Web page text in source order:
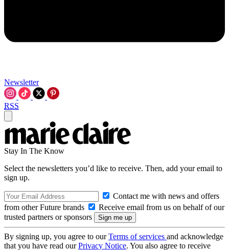
Newsletter
RSS
Stay In The Know
Select the newsletters you’d like to receive. Then, add your email to
sign up.
Contact me with news and offers
from other Future brands
Receive email from us on behalf of our
trusted partners or sponsors
By signing up, you agree to ourTerms of services and acknowledge
that you have read ourPrivacy Notice. You also agree to receive